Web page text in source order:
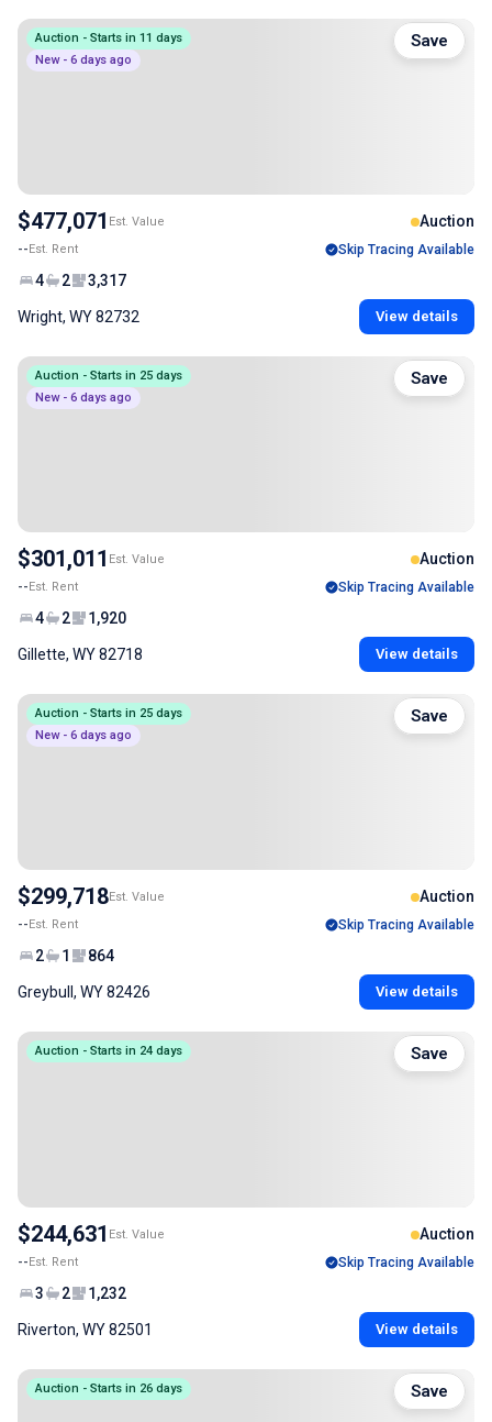
Auction - Starts in 11 days
New - 6 days ago
$477,071 Est. Value Auction
--Est. Rent Skip Tracing Available
4 2 3,317
Wright, WY 82732 View details
Save
Auction - Starts in 25 days
New - 6 days ago
$301,011 Est. Value Auction
--Est. Rent Skip Tracing Available
4 2 1,920
Gillette, WY 82718 View details
Save
Auction - Starts in 25 days
New - 6 days ago
$299,718Est. Value Auction
--Est. Rent Skip Tracing Available
2 1 864
Greybull, WY 82426 View details
Save
Auction - Starts in 24 days
$244,631 Est. Value Auction
--Est. Rent Skip Tracing Available
3 2 1,232
Riverton, WY 82501 View details
Save
Auction - Starts in 26 days Save